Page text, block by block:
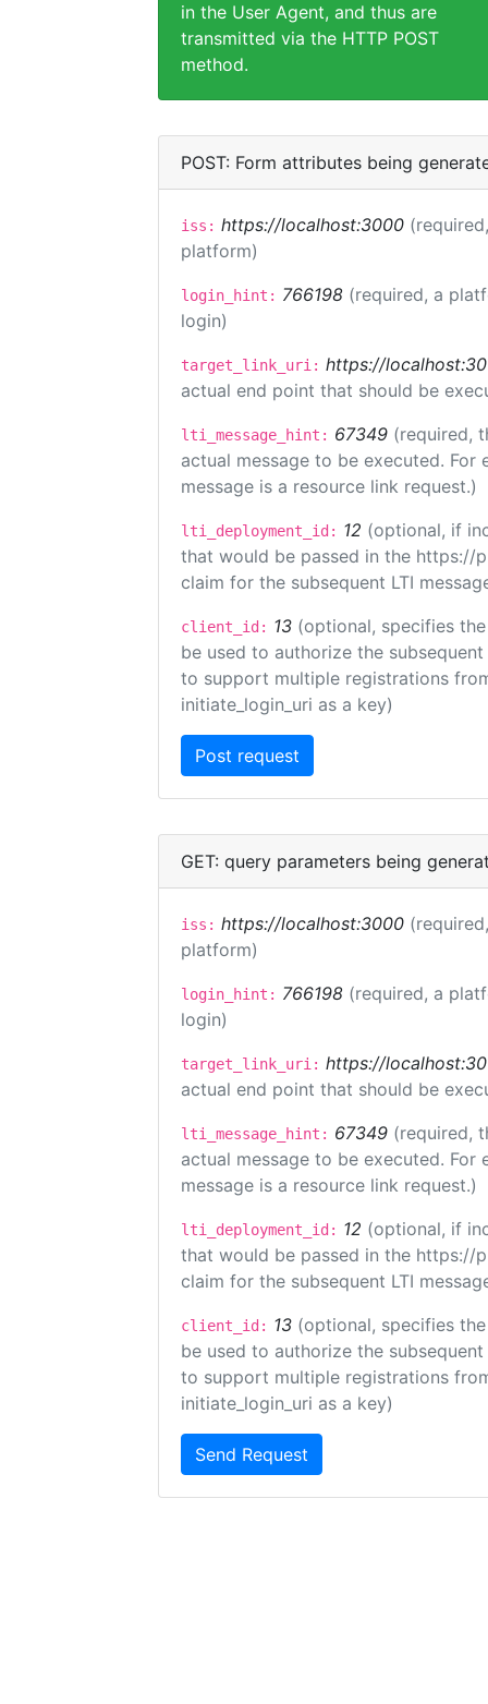
in the User Agent, and thus are
transmitted via the HTTP POST
method.
POST: Form attributes being
iss: https://localhost:3000
platform)
login_hint: 766198 (required, a
login)
target_link_uri: https://
actual end point that should be
lti_message_hint: 67349 (required,
actual message to be executed.
message is a resource link request.)
lti_deployment_id: 12 (optional, if
that would be passed in the https://
claim for the subsequent LTI
client_id: 13 (optional, specifies
be used to authorize the
to support multiple registrations
initiate_login_uri as a key)
GET: query parameters being
iss: https://localhost:3000
platform)
login_hint: 766198 (required, a
login)
target_link_uri: https://
actual end point that should be
lti_message_hint: 67349 (required,
actual message to be executed.
message is a resource link request.)
lti_deployment_id: 12 (optional, if
that would be passed in the https://
claim for the subsequent LTI
client_id: 13 (optional, specifies
be used to authorize the
to support multiple registrations
initiate_login_uri as a key)
Send Request